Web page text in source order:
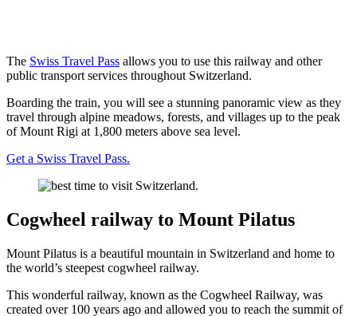
The Swiss Travel Pass allows you to use this railway and other
public transport services throughout Switzerland.
Boarding the train, you will see a stunning panoramic view as they
travel through alpine meadows, forests, and villages up to the peak
of Mount Rigi at 1,800 meters above sea level.
Get a Swiss Travel Pass.
Cogwheel railway to Mount Pilatus
Mount Pilatus is a beautiful mountain in Switzerland and home to
the world’s steepest cogwheel railway.
This wonderful railway, known as the Cogwheel Railway, was
created over 100 years ago and allowed you to reach the summit of